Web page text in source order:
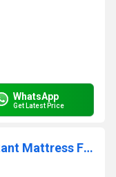
WhatsApp
Get Latest Price
Towel Jacquard Shrink-Resistant Mattress Fabric